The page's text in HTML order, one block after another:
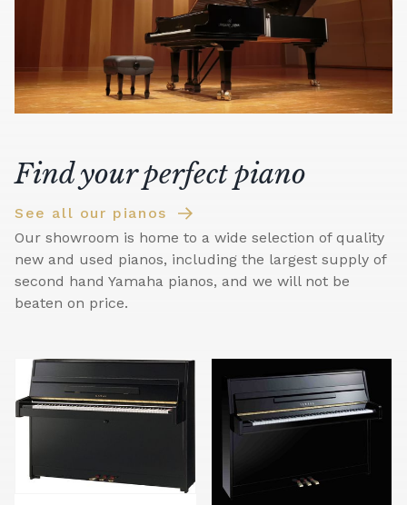
Find your perfect piano
See all our pianos
Our showroom is home to a wide selection of quality
new and used pianos, including the largest supply of
second hand Yamaha pianos, and we will not be
beaten on price.